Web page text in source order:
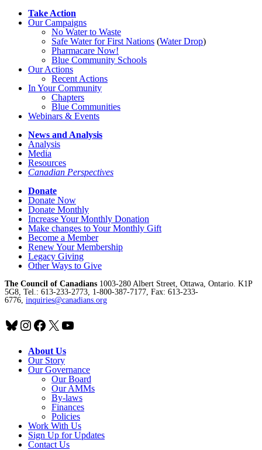
Take Action
Our Campaigns
No Waterto Waste
Safe Water for First Nations (Water Drop)
Pharmacare Now!
Blue Community Schools
Our Actions
Recent Actions
In Your Community
Chapters
Blue Communities
Webinars & Events
News and Analysis
Analysis
Media
Resources
Canadian Perspectives
Donate
Donate Now
Donate Monthly
Increase Your Monthly Donation
Make changes to Your Monthly Gift
Become a Member
Renew Your Membership
Legacy Giving
Other Ways to Give
The Council of Canadians 1003-280 Albert Street, Ottawa, Ontario. K1P
5G8, Tel.: 613-233-2773, 1-800-387-7177, Fax: 613-233-
6776, inquiries@canadians.org
Bluesky
Instagram
Facebook
X YouTube
About Us
Our Story
Our Governance
Our Board
Our AMMs
By-laws
Finances
Policies
Work With Us
Sign Up for Updates
Contact Us